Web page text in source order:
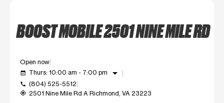
BOOST MOBILE 2501 NINE MILE RD
Open now
event_available Thurs: 10:00 am - 7:00 pm arrow_drop_down
call (804) 525-5512
my_location 2501 Nine Mile Rd A Richmond, VA 23223